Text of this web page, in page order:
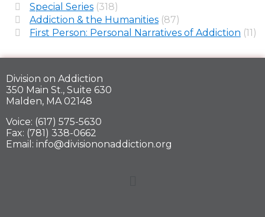
Special Series (318)
Addiction & the Humanities (87)
First Person: Personal Narratives of Addiction (11)
Division on Addiction
350 Main St., Suite 630
Malden, MA 02148
Voice: (617) 575-5630
Fax: (781) 338-0662
Email: info@divisiononaddiction.org